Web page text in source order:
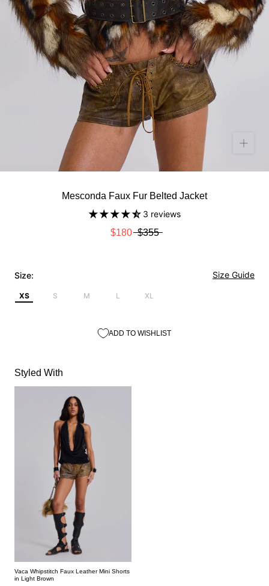
Mesconda Faux Fur Belted Jacket
3 reviews
$180 $355
Size: Size Guide
XS S M L XL
ADD TO WISHLIST
Styled With
Vaca Whipstitch Faux Leather Mini Shorts
in Light Brown